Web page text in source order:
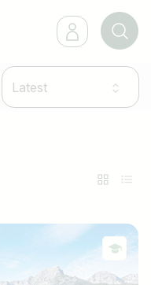
Latest